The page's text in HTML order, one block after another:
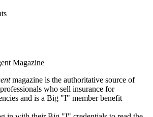
Magazine
magazine is the authoritative source of
who sell insurance for
and is a Big "I" member benefit